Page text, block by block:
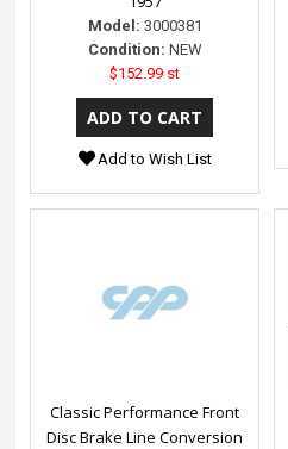
Model: 3000381
Condition: NEW
$152.99 st
Add to Wish List
Classic Performance Front
Disc Brake Line Conversion